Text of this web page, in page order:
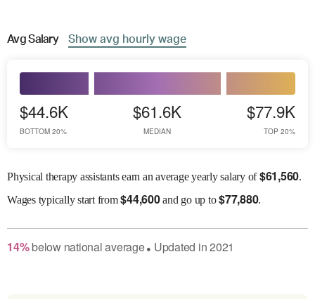
AvgSalary Show avg hourly wage
$44.6K
BOTTOM 20%
$61.6K
MEDIAN
$77.9K
TOP 20%
Physical therapy assistants earn an average yearly salary of$61,560.
Wagestypically start from$44,600and go up to$77,880.
14% belownational average● Updated in2021